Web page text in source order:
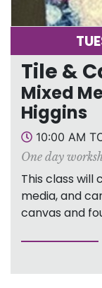
Tile &
Mixed
Higgins
10:00 AM
One day
This class will
media, and
canvas and